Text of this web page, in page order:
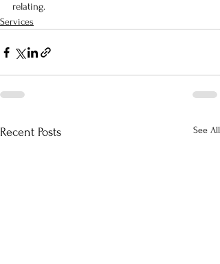
relating.
Services
Recent Posts See All